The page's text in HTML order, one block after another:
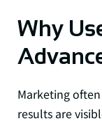
Why
Marketing
results are